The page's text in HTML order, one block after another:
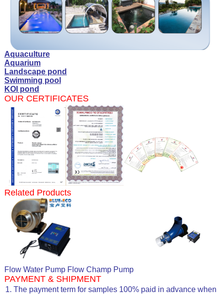
Aquaculture
Aquarium
Landscape pond
Swimming pool
KOI pond
OUR CERTIFICATES
Related Products
Flow Water Pump Flow Champ Pump
PAYMENT & SHIPMENT
1. The payment term for samples 100% paid in advance